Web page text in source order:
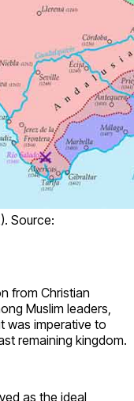
Source:
from Christian
Muslim leaders,
was imperative to
remaining kingdom.
as the ideal